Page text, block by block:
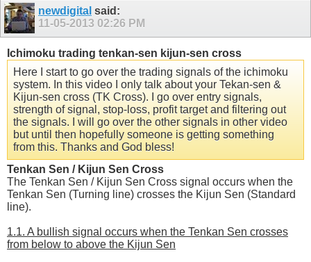
newdigital said:
11-05-2013 02:26 PM
Ichimoku trading tenkan-sen kijun-sen cross
Here I start to go over the trading signals of the ichimoku
system. In this video I only talk about your Tekan-sen &
Kijun-sen cross (TK Cross). I go over entry signals,
strength of signal, stop-loss, profit target and filtering out
the signals. I will go over the other signals in other video
but until then hopefully someone is getting something
from this. Thanks and God bless!
Tenkan Sen / Kijun Sen Cross
The Tenkan Sen / Kijun Sen Cross signal occurs when the
Tenkan Sen (Turning line) crosses the Kijun Sen (Standard
line).
1.1. A bullish signal occurs when the Tenkan Sen crosses
from below to above the Kijun Sen